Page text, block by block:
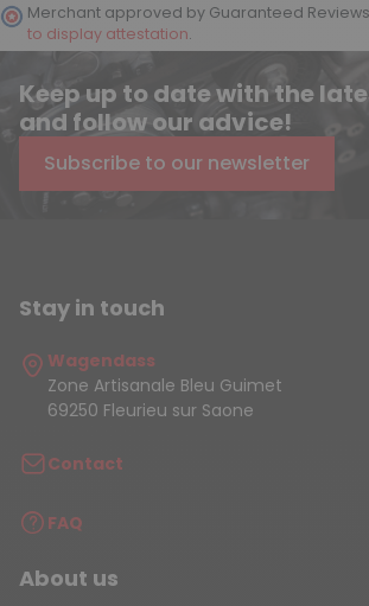
Merchant approved by Guaranteed
to display attestation.
Keep up to date with the
and follow our advice!
Subscribe to our newsletter
Stay in touch
Wagendass
Zone Artisanale Bleu Guimet
69250 Fleurieu sur Saone
Contact
FAQ
About us